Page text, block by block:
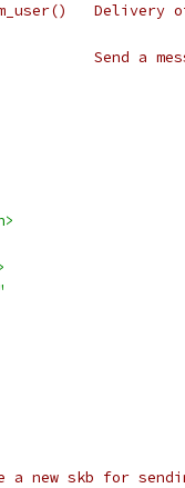
Delivery
Send a
a new skb for